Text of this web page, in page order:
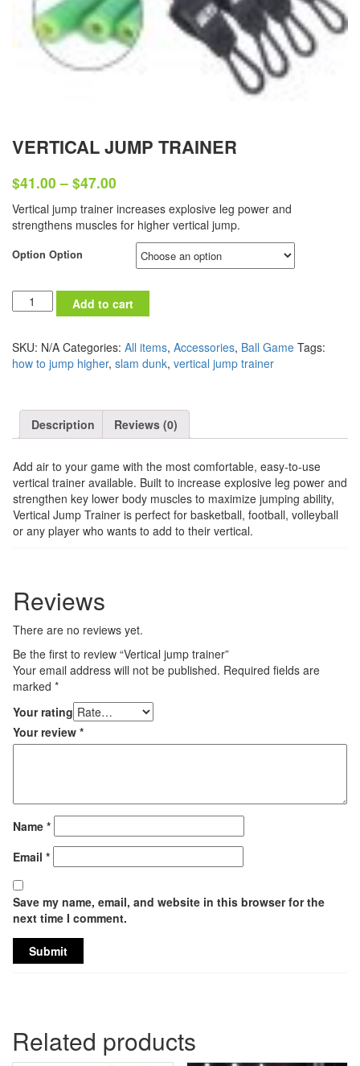
VERTICAL JUMP TRAINER
$41.00 – $47.00
Vertical jump trainer increases explosive leg power and
strengthens muscles for higher vertical jump.
Option Option
Quantity Add to cart
SKU: N/A Categories: All items, Accessories, Ball Game Tags:
how to jump higher, slam dunk, vertical jump trainer
Description Reviews (0)
Add air to your game with the most comfortable, easy-to-use
vertical trainer available. Built to increase explosive leg power and
strengthen key lower body muscles to maximize jumping ability,
Vertical Jump Trainer is perfect for basketball, football, volleyball
or any player who wants to add to their vertical.
Reviews
There are no reviews yet.
Be the first to review “Vertical jump trainer”
Your email address will not be published. Required fields are
marked *
Your rating
Your review *
Name *
Email *
Save my name, email, and website in this browser for the
next time I comment.
Related products